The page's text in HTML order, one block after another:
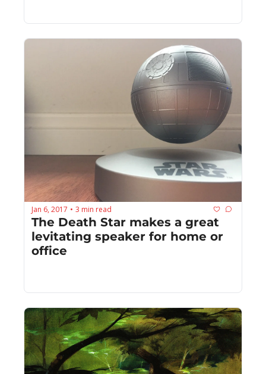
Jan 6, 2017 • 3 min read
The Death Star makes a great
levitating speaker for home or
office